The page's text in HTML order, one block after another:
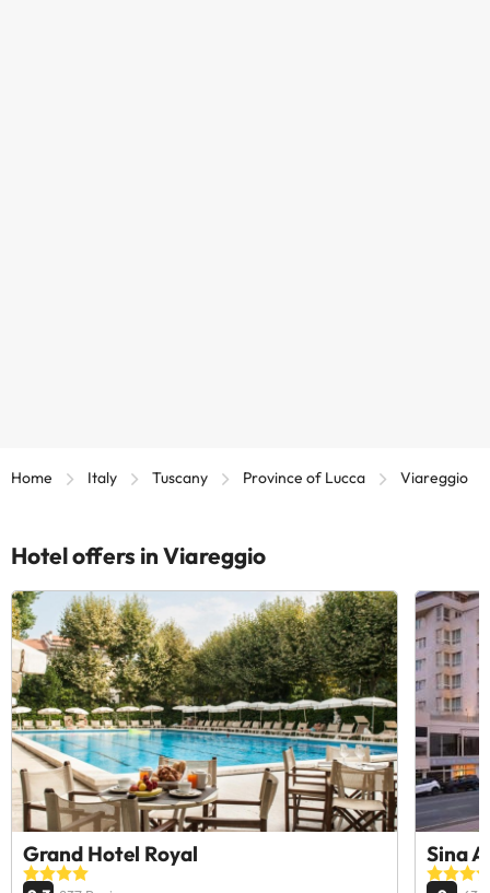
Home Italy Tuscany Province of Lucca Viareggio
Hotel offers in Viareggio
Grand Hotel Royal Sina